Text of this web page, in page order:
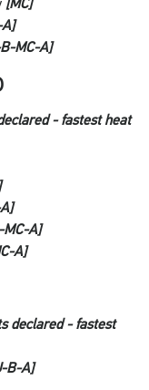
MC-A]
- fastest heat
A]
A]
declared - fastest
B-A]